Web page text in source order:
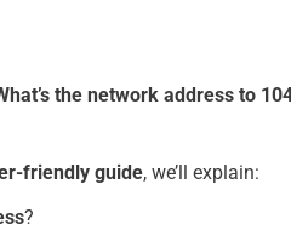
the network address to
friendly guide, we’ll explain:
?